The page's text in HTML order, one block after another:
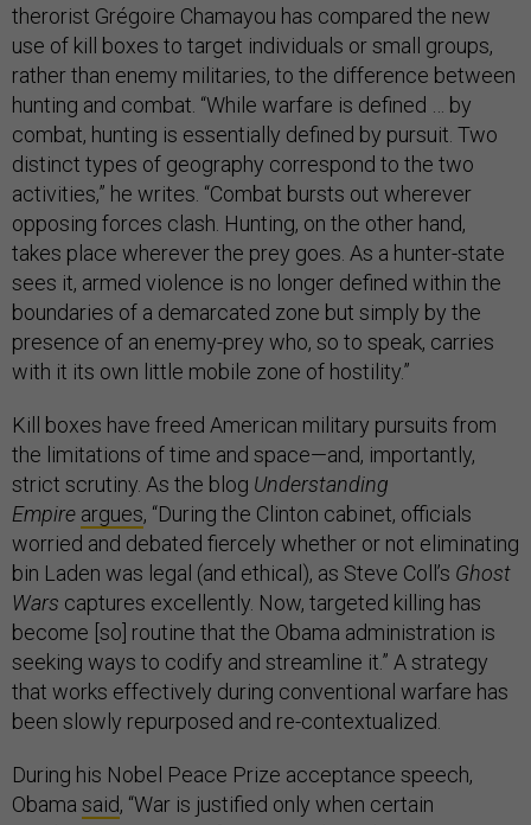
therorist Grégoire Chamayou has compared the new
use of kill boxes to target individuals or small groups,
rather than enemy militaries, to the difference between
hunting and combat. “While warfare is defined … by
combat, hunting is essentially defined by pursuit. Two
distinct types of geography correspond to the two
activities,” he writes. “Combat bursts out wherever
opposing forces clash. Hunting, on the other hand,
takes place wherever the prey goes. As a hunter-state
sees it, armed violence is no longer defined within the
boundaries of a demarcated zone but simply by the
presence of an enemy-prey who, so to speak, carries
with it its own little mobile zone of hostility.”
Kill boxes have freed American military pursuits from
the limitations of time and space—and, importantly,
strict scrutiny. As the blog Understanding
Empire argues, “During the Clinton cabinet, officials
worried and debated fiercely whether or not eliminating
bin Laden was legal (and ethical), as Steve Coll’s Ghost
Wars captures excellently. Now, targeted killing has
become [so] routine that the Obama administration is
seeking ways to codify and streamline it.” A strategy
that works effectively during conventional warfare has
been slowly repurposed and re-contextualized.
During his Nobel Peace Prize acceptance speech,
Obama said, “War is justified only when certain